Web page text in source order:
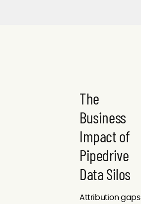
The
Business
Impact of
Pipedrive
Data Silos
Attribution gaps